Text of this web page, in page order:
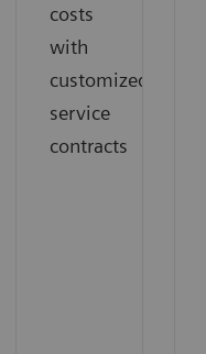
costs
with
customized
service
contracts